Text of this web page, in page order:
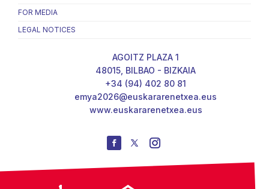
FOR MEDIA
LEGAL NOTICES
AGOITZ PLAZA 1
48015, BILBAO - BIZKAIA
+34 (94) 402 80 81
emya2026@euskararenetxea.eus
www.euskararenetxea.eus